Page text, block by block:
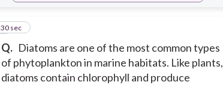
Q. Diatoms are one of the most common types
of phytoplankton in marine habitats. Like plants,
diatoms contain chlorophyll and produce
3
30 sec